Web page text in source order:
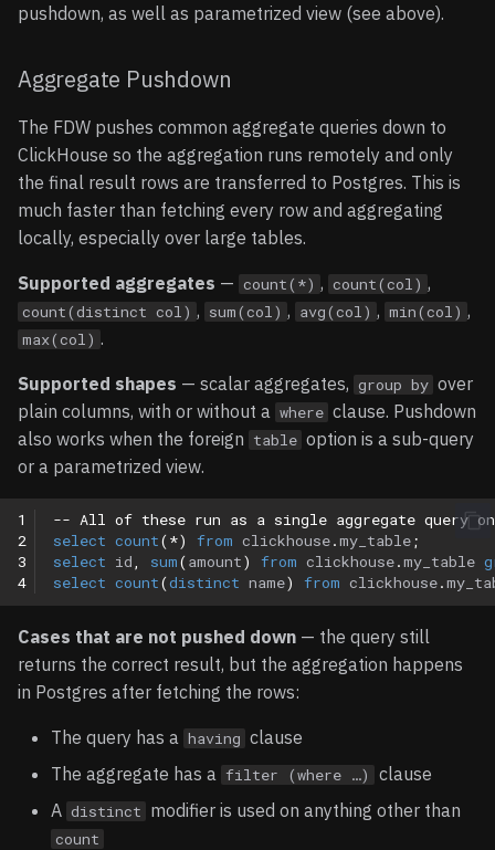
pushdown, as well as parametrized view (see above).
Aggregate Pushdown
The FDW pushes common aggregate queries down to
ClickHouse so the aggregation runs remotely and only
the final result rows are transferred to Postgres. This is
much faster than fetching every row and aggregating
locally, especially over large tables.
Supported aggregates — count(*) , count(col) ,
count(distinct col) , sum(col) , avg(col) , min(col) ,
max(col) .
Supported shapes — scalar aggregates, group by over
plain columns, with or without a where clause. Pushdown
also works when the foreign table option is a sub-query
or a parametrized view.
1
2
3
4
-- All of these run as a single aggregate query on
select count(*) from clickhouse.my_table;
select id, sum(amount) from clickhouse.my_table
select count(distinct name) from clickhouse.
Cases that are not pushed down — the query still
returns the correct result, but the aggregation happens
in Postgres after fetching the rows:
The query has a having clause
The aggregate has a filter (where …)
clause
A distinct modifier is used on anything other than
count